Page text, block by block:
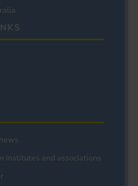
institutes and associations